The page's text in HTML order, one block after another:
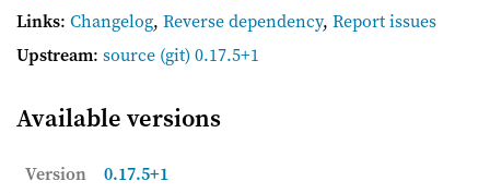
Links: Changelog, Reverse dependency, Report issues
Upstream: source (git) 0.17.5+1
Available versions
Version
0.17.5+1